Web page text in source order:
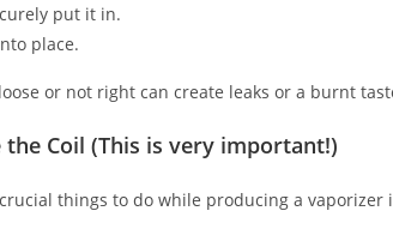
put it in.
place.
or not right can create leaks or a burnt
the Coil (This is very important!)
things to do while producing a vaporizer